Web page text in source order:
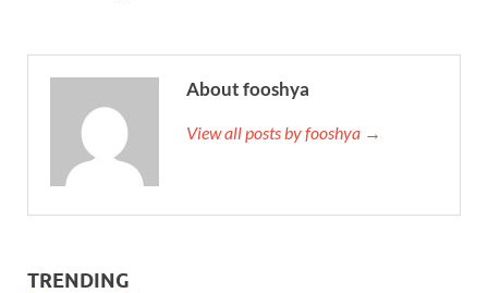
About fooshya
View all posts by fooshya →
TRENDING